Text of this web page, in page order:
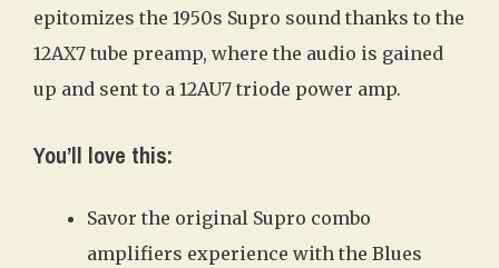
epitomizes the 1950s Supro sound thanks to the
12AX7 tube preamp, where the audio is gained
up and sent to a 12AU7 triode power amp.
You’ll love this:
Savor the original Supro combo
amplifiers experience with the Blues